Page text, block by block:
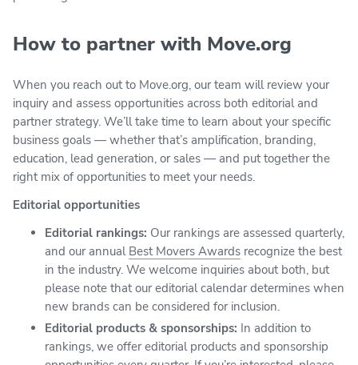
How to partner with Move.org
When you reach out to Move.org, our team will review your
inquiry and assess opportunities across both editorial and
partner strategy. We’ll take time to learn about your specific
business goals — whether that’s amplification, branding,
education, lead generation, or sales — and put together the
right mix of opportunities to meet your needs.
Editorial opportunities
Editorial rankings: Our rankings are assessed quarterly,
and our annual Best Movers Awards recognize the best
in the industry. We welcome inquiries about both, but
please note that our editorial calendar determines when
new brands can be considered for inclusion.
Editorial products & sponsorships: In addition to
rankings, we offer editorial products and sponsorship